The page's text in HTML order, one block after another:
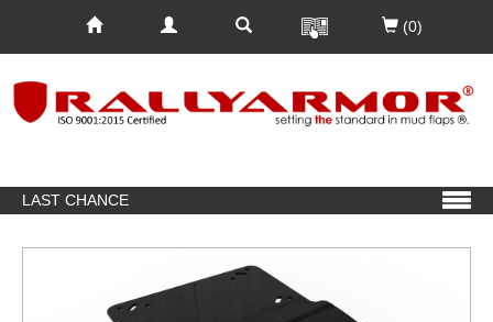
(0)
LAST CHANCE